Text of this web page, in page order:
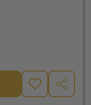
IN PRAYER - J.G.
OF STAGES IN
ADD
TO
SHARE